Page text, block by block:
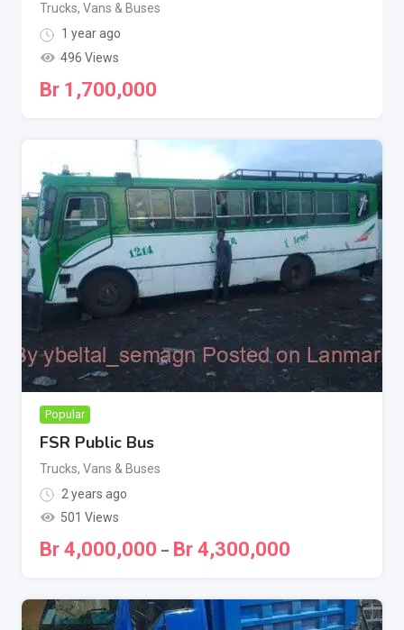
Trucks, Vans & Buses
1 year ago
496 Views
Br 1,700,000
Popular
FSR Public Bus
Trucks, Vans & Buses
2 years ago
501 Views
Br 4,000,000 – Br 4,300,000